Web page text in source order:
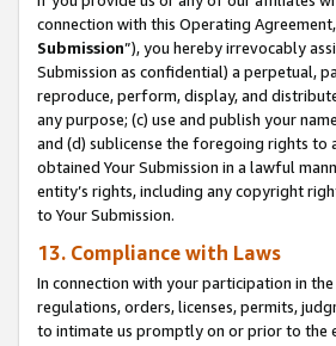
connection with this Operating
Submission”), you hereby irrevocably
Submission as confidential) a perpetual,
reproduce, perform, display, and
any purpose; (c) use and publish your
and (d) sublicense the foregoing rights to
obtained Your Submission in a lawful
entity’s rights, including any copyright
to Your Submission.
13. Compliance with Laws
In connection with your participation in
regulations, orders, licenses, permits,
to intimate us promptly on or prior to the